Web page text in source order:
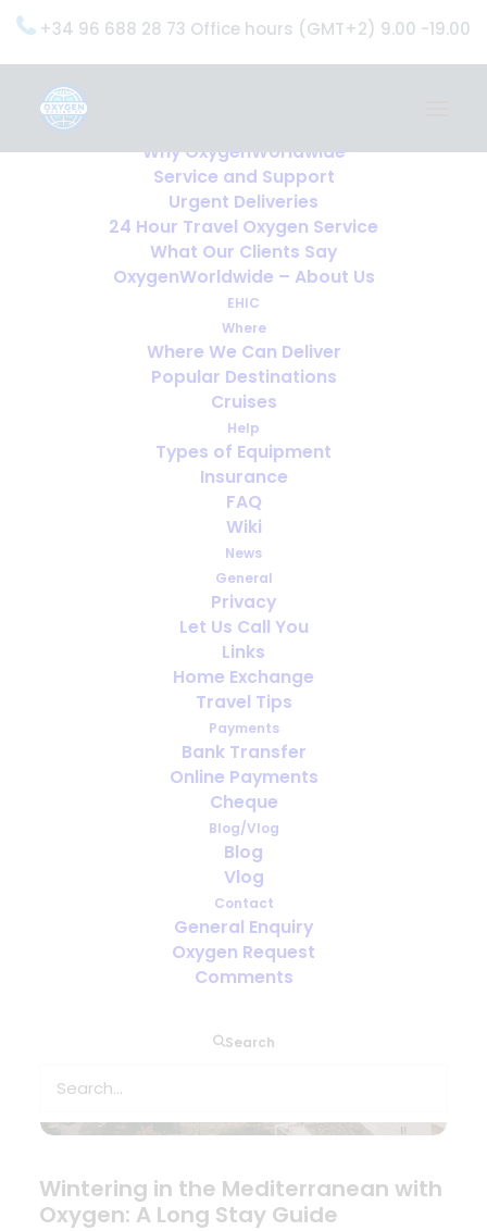
+34 96 688 28 73 Office hours (GMT+2) 9.00 -19.00
Why OxygenWorldwide
Service and Support
Urgent Deliveries
24 Hour Travel Oxygen Service
What Our Clients Say
OxygenWorldwide – About Us
EHIC
Where
Where We Can Deliver
Popular Destinations
Cruises
Help
Types of Equipment
Insurance
FAQ
Wiki
News
General
Privacy
Let Us Call You
Links
Home Exchange
Travel Tips
Payments
Bank Transfer
Online Payments
Cheque
Blog/Vlog
Blog
Vlog
Contact
General Enquiry
Oxygen Request
Comments
Search
Travel Insurance for Oxygen Users:
What Every Traveller Must Check
Wintering in the Mediterranean with
Oxygen: A Long Stay Guide